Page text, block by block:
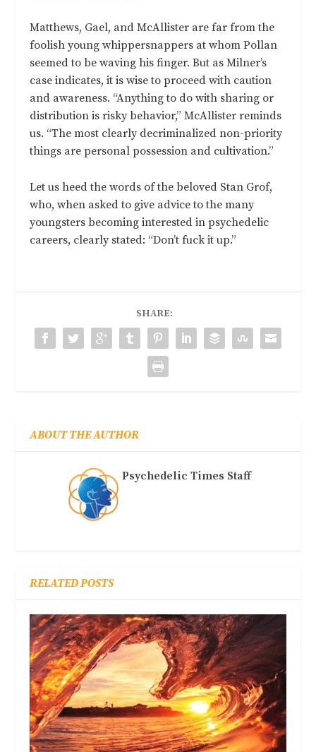
Matthews, Gael, and McAllister are far from the
foolish young whippersnappers at whom Pollan
seemed to be waving his finger. But as Milner’s
case indicates, it is wise to proceed with caution
and awareness. “Anything to do with sharing or
distribution is risky behavior,” McAllister reminds
us. “The most clearly decriminalized non-priority
things are personal possession and cultivation.”
Let us heed the words of the beloved Stan Grof,
who, when asked to give advice to the many
youngsters becoming interested in psychedelic
careers, clearly stated: “Don’t fuck it up.”
SHARE:
ABOUT THE AUTHOR
Psychedelic Times Staff
RELATED POSTS